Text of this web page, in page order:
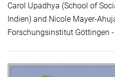
Carol Upadhya (School of
Indien) and Nicole Mayer-
Forschungsinstitut Göttingen -